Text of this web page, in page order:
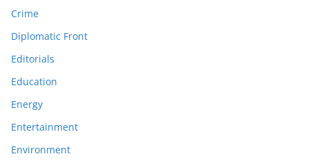
Crime
Diplomatic Front
Editorials
Education
Energy
Entertainment
Environment